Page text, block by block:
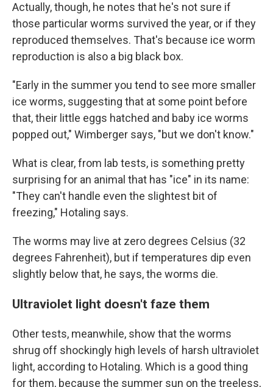
Actually, though, he notes that he's not sure if
those particular worms survived the year, or if they
reproduced themselves. That's because ice worm
reproduction is also a big black box.
"Early in the summer you tend to see more smaller
ice worms, suggesting that at some point before
that, their little eggs hatched and baby ice worms
popped out," Wimberger says, "but we don't know."
What is clear, from lab tests, is something pretty
surprising for an animal that has "ice" in its name:
"They can't handle even the slightest bit of
freezing," Hotaling says.
The worms may live at zero degrees Celsius (32
degrees Fahrenheit), but if temperatures dip even
slightly below that, he says, the worms die.
Ultraviolet light doesn't faze them
Other tests, meanwhile, show that the worms
shrug off shockingly high levels of harsh ultraviolet
light, according to Hotaling. Which is a good thing
for them, because the summer sun on the treeless,